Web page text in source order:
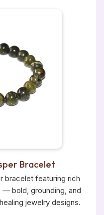
Bracelet
bracelet featuring rich
bold, grounding, and
jewelry designs.